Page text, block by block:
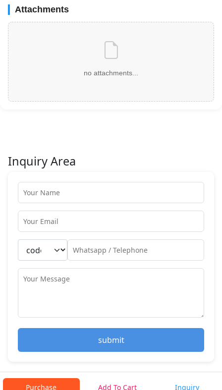
Attachments
no attachments...
Inquiry Area
submit
Purchase Add To Cart Inquiry